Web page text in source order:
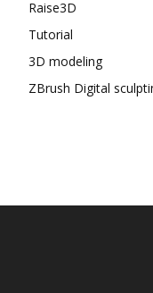
Raise3D
Tutorial
3D modeling
ZBrush Digital